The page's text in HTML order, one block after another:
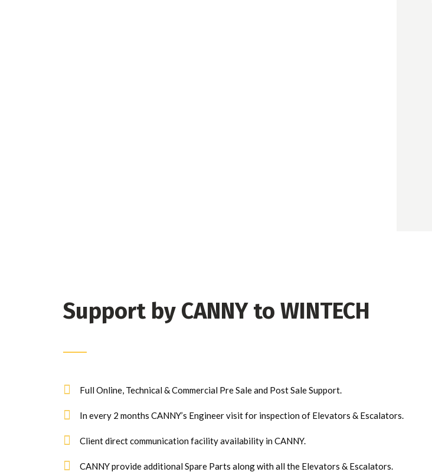
Support by CANNY to WINTECH
Full Online, Technical & Commercial Pre Sale and Post Sale Support.
In every 2 months CANNY’s Engineer visit for inspection of Elevators & Escalators.
Client direct communication facility availability in CANNY.
CANNY provide additional Spare Parts along with all the Elevators & Escalators.